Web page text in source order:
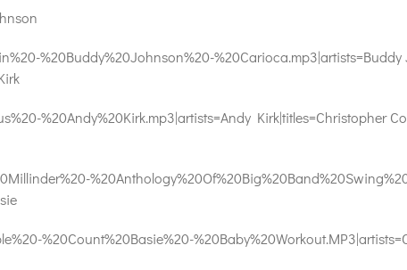
%20Buddy%20Johnson%20-
%20Andy%20Kirk.mp3|artists=Andy Kirk|titles=Christopher
%20Count%20Basie%20-